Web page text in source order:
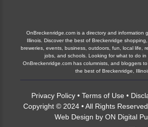
OnBreckenridge.com is a directory and information
Illinois. Discover the best of Breckenridge
breweries, events, business, outdoors, fun, local life,
jobs, and schools. Looking for what to do in
OnBreckenridge.com has columnists, and bloggers
the best of Breckenridge,
Privacy Policy• Terms of Use •
Copyright © 2024 • All Rights Reserved
Web Design by ON Digital